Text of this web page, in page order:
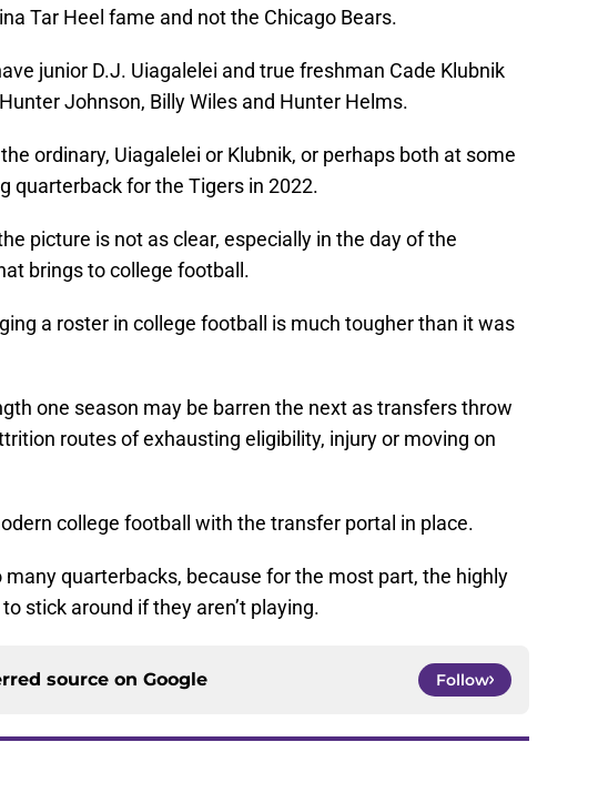
Tar Heel fame and not the Chicago Bears.
junior D.J. Uiagalelei and true freshman Cade Klubnik
Johnson, Billy Wiles and Hunter Helms.
ordinary, Uiagalelei or Klubnik, or perhaps both at some
quarterback for the Tigers in 2022.
picture is not as clear, especially in the day of the
brings to college football.
a roster in college football is much tougher than it was
one season may be barren the next as transfers throw
routes of exhausting eligibility, injury or moving on
college football with the transfer portal in place.
many quarterbacks, because for the most part, the highly
stick around if they aren’t playing.
source on Google Follow